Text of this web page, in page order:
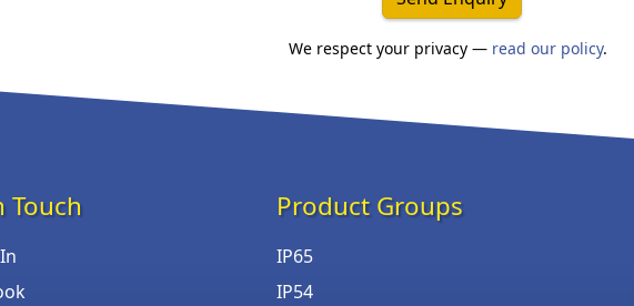
We respect your privacy — read our policy.
Touch Product Groups
IP65
IP54